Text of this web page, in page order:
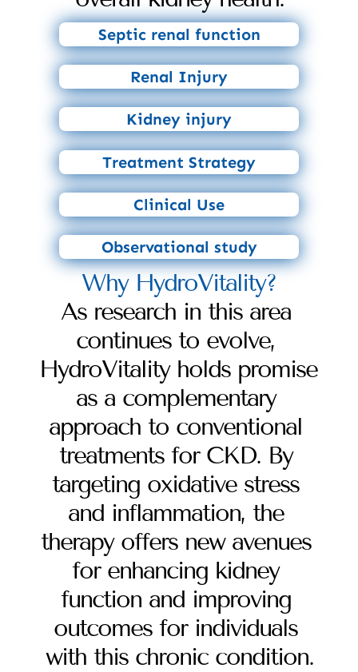
Septic renal function
Renal Injury
Kidney injury
Treatment Strategy
Clinical Use
Observational study
Why HydroVitality?
As research in this area
continues to evolve,
HydroVitality holds promise
as a complementary
approach to conventional
treatments for CKD. By
targeting oxidative stress
and inflammation, the
therapy offers new avenues
for enhancing kidney
function and improving
outcomes for individuals
with this chronic condition.